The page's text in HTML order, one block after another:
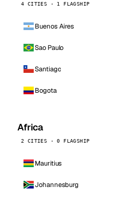
4 CITIES · 1 FLAGSHIP
Buenos Aires
Sao Paulo
Santiago
Bogota
Africa
2 CITIES · 0 FLAGSHIP
Mauritius
Johannesburg